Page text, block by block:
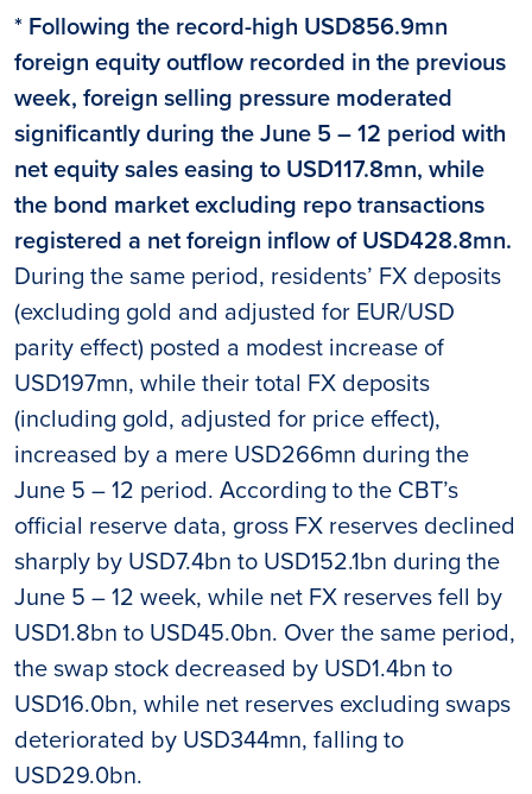
* Following the record-high USD856.9mn
foreign equity outflow recorded in the previous
week, foreign selling pressure moderated
significantly during the June 5 – 12 period with
net equity sales easing to USD117.8mn, while
the bond market excluding repo transactions
registered a net foreign inflow of USD428.8mn.
During the same period, residents’ FX deposits
(excluding gold and adjusted for EUR/USD
parity effect) posted a modest increase of
USD197mn, while their total FX deposits
(including gold, adjusted for price effect),
increased by a mere USD266mn during the
June 5 – 12 period. According to the CBT’s
official reserve data, gross FX reserves declined
sharply by USD7.4bn to USD152.1bn during the
June 5 – 12 week, while net FX reserves fell by
USD1.8bn to USD45.0bn. Over the same period,
the swap stock decreased by USD1.4bn to
USD16.0bn, while net reserves excluding swaps
deteriorated by USD344mn, falling to
USD29.0bn.